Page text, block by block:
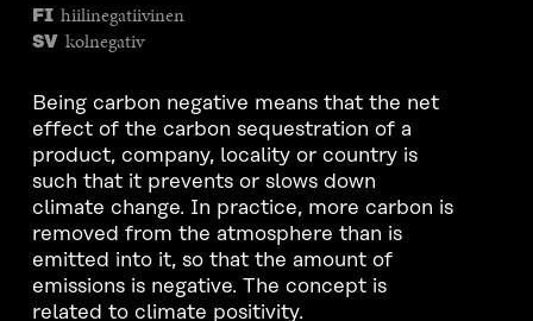
FI hiilinegatiivinen
SV kolnegativ
Being carbon negative means that the net
effect of the carbon sequestration of a
product, company, locality or country is
such that it prevents or slows down
climate change. In practice, more carbon is
removed from the atmosphere than is
emitted into it, so that the amount of
emissions is negative. The concept is
related to climate positivity.